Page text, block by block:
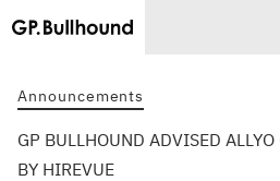
Announcements
GP BULLHOUND ADVISED
BY HIREVUE